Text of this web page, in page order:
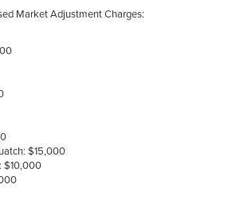
Market Adjustment Charges:
$15,000
$10,000